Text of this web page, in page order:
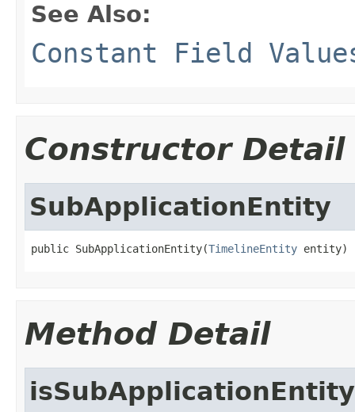
See Also:
Constant Field
Constructor Detail
SubApplicationEntity
public SubApplicationEntity(TimelineEntity entity)
Method Detail
isSubApplicationEntity